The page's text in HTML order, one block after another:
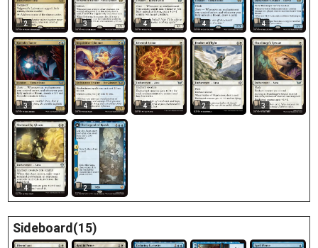
2 3 4 4 4
3 4 4 2 3
4 2
Sideboard(15)